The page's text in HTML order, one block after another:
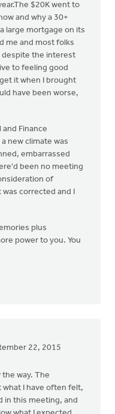
$20K went to
and why a 30+
large mortgage on its
me and most folks
despite the interest
to feeling good
it when I brought
have been worse,
and Finance
new climate was
embarrassed
been no meeting
of
corrected and I
plus
power to you. You
22, 2015
way. The
I have often felt,
in this meeting, and